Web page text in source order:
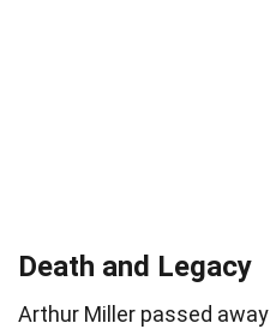
Death and Legacy
Arthur Miller passed